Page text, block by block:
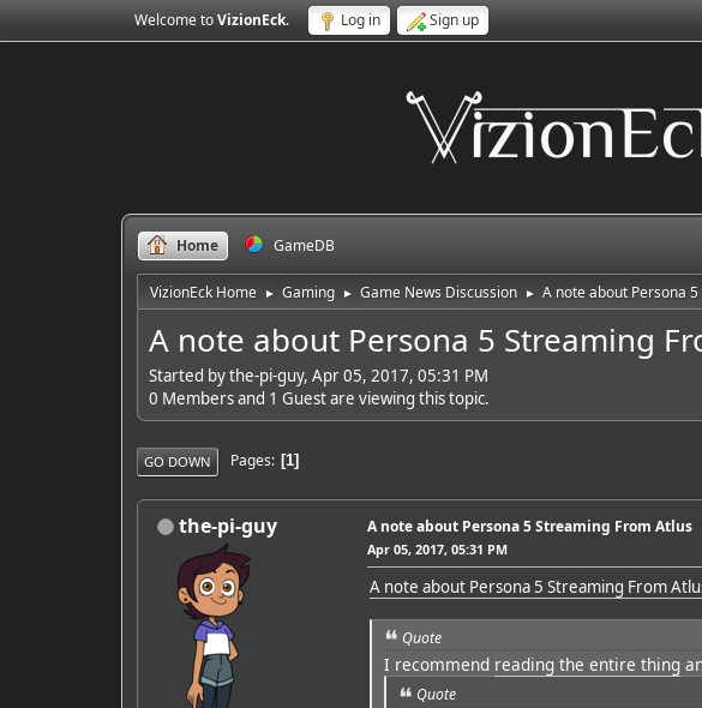
Welcome toVizionEck. Log in Sign up
Home GameDB
VizionEck Home ► Gaming ► Game News Discussion ► A note about Persona
A note about Persona 5 Streaming
Started by the-pi-guy, Apr 05, 2017, 05:31 PM
0 Members and 1 Guest are viewing this topic.
GO DOWN Pages 1
the-pi-guy A note about Persona 5 Streaming From Atlus
Apr 05, 2017, 05:31 PM
A note about Persona 5 Streaming From
Quote
I recommend reading the entire thing
Quote